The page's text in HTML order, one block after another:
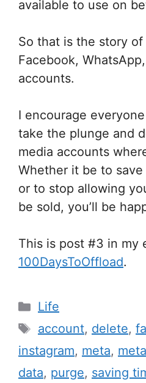
available to use on
So that is the story
Facebook,
accounts.
I encourage
take the plunge and
media accounts
Whether it be to
or to stop allowing
be sold, you’ll be
This is post #3 in my
100DaysToOffload.
Categories
Life
Tags
account, delete,
instagram, meta,
data, purge, saving